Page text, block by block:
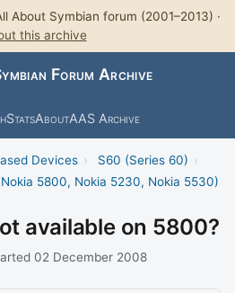
About Symbian forum (2001–2013) ·
this archive
Forum Archive
StatsAboutAAS Archive
Devices › S60 (Series 60) ›
5800, Nokia 5230, Nokia 5530)
available on 5800?
02 December 2008